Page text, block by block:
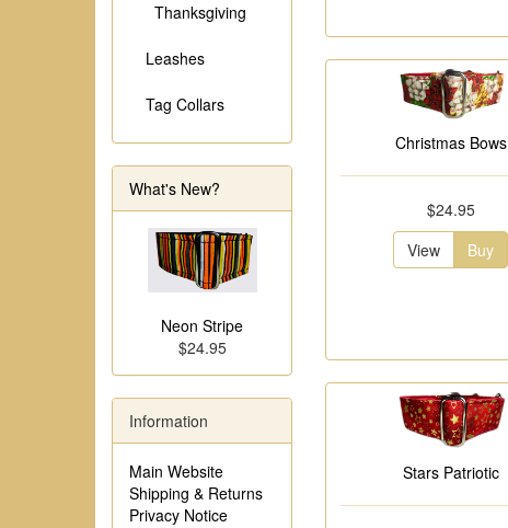
Christmas Bows
$24.95
View
Buy
Stars Patriotic
Thanksgiving
Leashes
Tag Collars
What's New?
Neon Stripe
$24.95
Information
Main Website
Shipping & Returns
Privacy Notice